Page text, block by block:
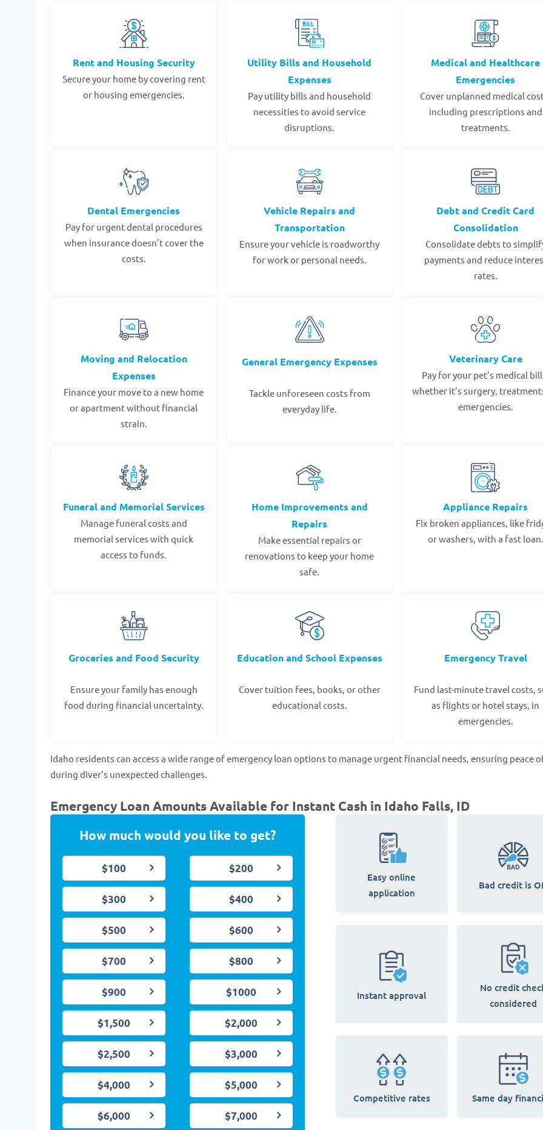
Rent and Housing Security
Secure your home by covering rent
or housing emergencies.
Utility Bills and Household
Expenses
Pay utility bills and household
necessities to avoid service
disruptions.
Medical and Healthcare
Emergencies
Cover unplanned medical
including prescriptions and
treatments.
Dental Emergencies
Pay for urgent dental procedures
when insurance doesn’t cover the
costs.
Vehicle Repairs and
Transportation
Ensure your vehicle is roadworthy
for work or personal needs.
Debt and Credit Card
Consolidation
Consolidate debts to
payments and reduce
rates.
Moving and Relocation
Expenses
Finance your move to a new home
or apartment without financial
strain.
General Emergency Expenses
Tackle unforeseen costs from
everyday life.
Veterinary Care
Pay for your pet’s medical
whether it's surgery,
emergencies.
Funeral and Memorial Services
Manage funeral costs and
memorial services with quick
access to funds.
Home Improvements and
Repairs
Make essential repairs or
renovations to keep your home
safe.
Appliance Repairs
Fix broken appliances, like
or washers, with a fast loan.
Groceries and Food Security
Ensure your family has enough
food during financial uncertainty.
Education and School Expenses
Cover tuition fees, books, or other
educational costs.
Emergency Travel
Fund last-minute travel costs,
as flights or hotel stays, in
emergencies.
Idaho residents can access a wide range of emergency loan options to manage urgent financial needs, ensuring peace
during diver’s unexpected challenges.
Emergency Loan Amounts Available for Instant Cash in Idaho Falls, ID
How much would you like to get?
$100 $200
$300 $400
$500 $600
$700 $800
$900 $1000
$1,500 $2,000
$2,500 $3,000
$4,000 $5,000
$6,000 $7,000
Easy online
application
Bad credit is
Instant approval
No credit
considered
Competitive rates Same day